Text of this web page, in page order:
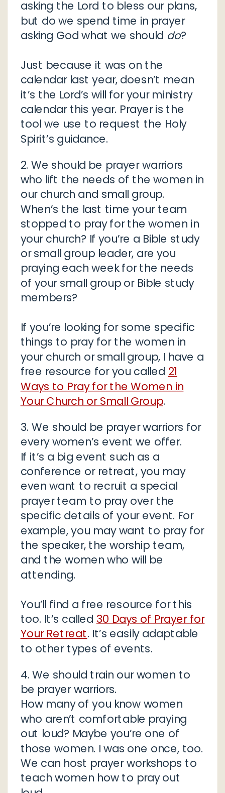
asking the Lord to bless our plans,
but do we spend time in prayer
asking God what we should do?
Just because it was on the
calendar last year, doesn’t mean
it’s the Lord’s will for your ministry
calendar this year. Prayer is the
tool we use to request the Holy
Spirit’s guidance.
2. We should be prayer warriors
who lift the needs of the women in
our church and small group.
When’s the last time your team
stopped to pray for the women in
your church? If you’re a Bible study
or small group leader, are you
praying each week for the needs
of your small group or Bible study
members?
If you’re looking for some specific
things to pray for the women in
your church or small group, I have a
free resource for you called 21
Ways to Pray for the Women in
Your Church or Small Group.
3. We should be prayer warriors for
every women’s event we offer.
If it’s a big event such as a
conference or retreat, you may
even want to recruit a special
prayer team to pray over the
specific details of your event. For
example, you may want to pray for
the speaker, the worship team,
and the women who will be
attending.
You’ll find a free resource for this
too. It’s called 30 Days of Prayer for
Your Retreat. It’s easily adaptable
to other types of events.
4. We should train our women to
be prayer warriors.
How many of you know women
who aren’t comfortable praying
out loud? Maybe you’re one of
those women. I was one once, too.
We can host prayer workshops to
teach women how to pray out